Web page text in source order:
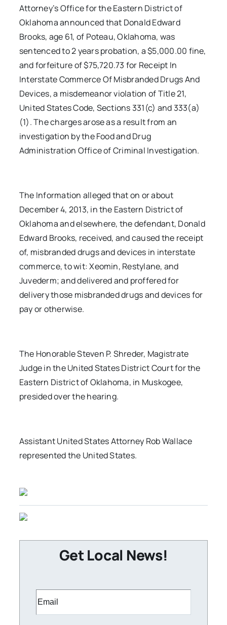
Attorney’s Office for the Eastern District of
Oklahoma announced that Donald Edward
Brooks, age 61, of Poteau, Oklahoma, was
sentenced to 2 years probation, a $5,000.00 fine,
and forfeiture of $75,720.73 for Receipt In
Interstate Commerce Of Misbranded Drugs And
Devices, a misdemeanor violation of Title 21,
United States Code, Sections 331(c) and 333(a)
(1). The charges arose as a result from an
investigation by the Food and Drug
Administration Office of Criminal Investigation.
The Information alleged that on or about
December 4, 2013, in the Eastern District of
Oklahoma and elsewhere, the defendant, Donald
Edward Brooks, received, and caused the receipt
of, misbranded drugs and devices in interstate
commerce, to wit: Xeomin, Restylane, and
Juvederm; and delivered and proffered for
delivery those misbranded drugs and devices for
pay or otherwise.
The Honorable Steven P. Shreder, Magistrate
Judge in the United States District Court for the
Eastern District of Oklahoma, in Muskogee,
presided over the hearing.
Assistant United States Attorney Rob Wallace
represented the United States.
Get Local News!